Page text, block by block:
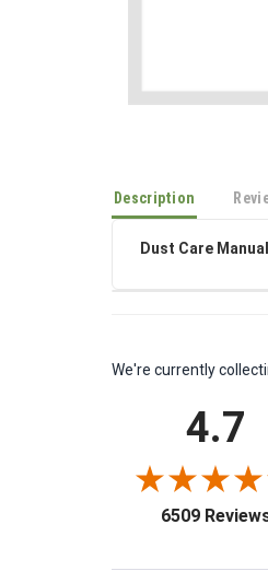
Description
Dust Care
We're currently
4.7
6509